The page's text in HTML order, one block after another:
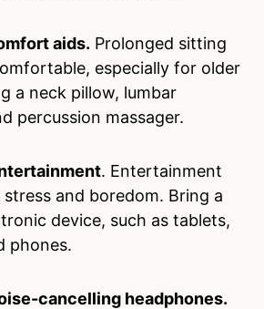
aids. Prolonged sitting
especially for older
a neck pillow, lumbar
percussion massager.
. Entertainment
stress and boredom. Bring a
device, such as tablets,
phones.
cancelling headphones.